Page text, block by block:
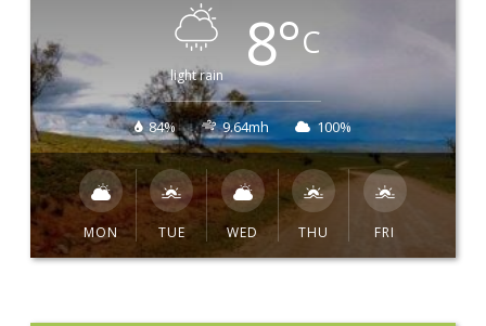
light rain 8°C
84% 9.64mh 100%
MON TUE WED THU FRI